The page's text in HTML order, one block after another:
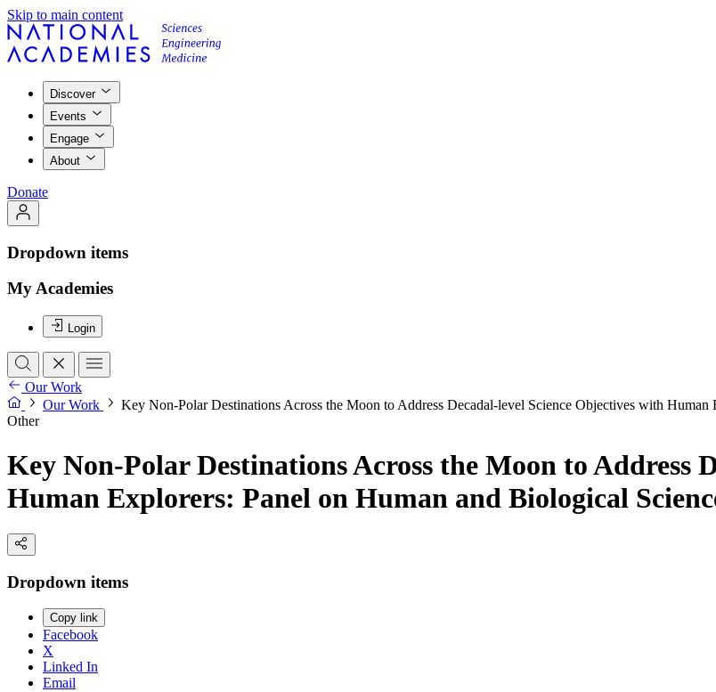
Skip to main content
Discover
Events
Engage
About
Donate
Dropdown items
My Academies
Login
Our Work
Our Work
Key Non-Polar Destinations Across the Moon to Address Decadal-level Science Objectives with
Other
Key Non-Polar Destinations Across the Moon to Address
Human Explorers: Panel on Human and Biological
Dropdown items
Copy link
Facebook
X
Linked In
Email